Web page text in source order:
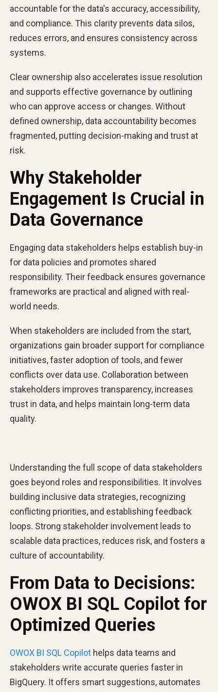
accountable for the data's accuracy, accessibility,
and compliance. This clarity prevents data silos,
reduces errors, and ensures consistency across
systems.
Clear ownership also accelerates issue resolution
and supports effective governance by outlining
who can approve access or changes. Without
defined ownership, data accountability becomes
fragmented, putting decision-making and trust at
risk.
Why Stakeholder
Engagement Is Crucial in
Data Governance
Engaging data stakeholders helps establish buy-in
for data policies and promotes shared
responsibility. Their feedback ensures governance
frameworks are practical and aligned with real-
world needs.
When stakeholders are included from the start,
organizations gain broader support for compliance
initiatives, faster adoption of tools, and fewer
conflicts over data use. Collaboration between
stakeholders improves transparency, increases
trust in data, and helps maintain long-term data
quality.
Understanding the full scope of data stakeholders
goes beyond roles and responsibilities. It involves
building inclusive data strategies, recognizing
conflicting priorities, and establishing feedback
loops. Strong stakeholder involvement leads to
scalable data practices, reduces risk, and fosters a
culture of accountability.
From Data to Decisions:
OWOX BI SQL Copilot for
Optimized Queries
OWOX BI SQL Copilot helps data teams and
stakeholders write accurate queries faster in
BigQuery. It offers smart suggestions, automates